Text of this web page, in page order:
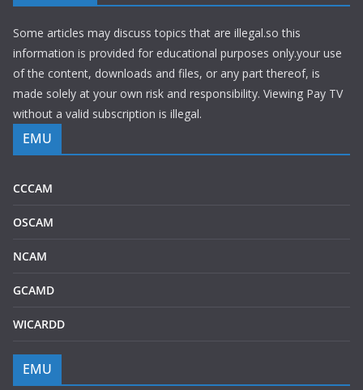
Some articles may discuss topics that are illegal.so this
information is provided for educational purposes only.your use
of the content, downloads and files, or any part thereof, is
made solely at your own risk and responsibility. Viewing Pay TV
without a valid subscription is illegal.
EMU
CCCAM
OSCAM
NCAM
GCAMD
WICARDD
EMU